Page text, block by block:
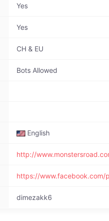
Yes
Yes
CH & EU
Bots Allowed
English
http://
https://www.facebook.com/
dimezakk6